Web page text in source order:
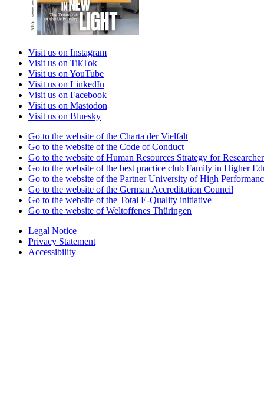
Visit us on Instagram
Visit us on TikTok
Visit us on YouTube
Visit us on LinkedIn
Visit us on Facebook
Visit us on Mastodon
Visit us on Bluesky
Go to the website of the Charta der Vielfalt
Go to the website of the Code of Conduct
Go to the website of Human Resources Strategy for
Go to the website of the best practice club Family in Higher
Go to the website of the Partner University of High
Go to the website of the German Accreditation Council
Go to the website of the Total E-Quality initiative
Go to the website of Weltoffenes Thüringen
Legal Notice
Privacy Statement
Accessibility